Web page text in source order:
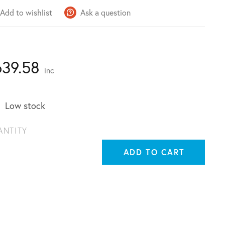
Add to wishlist Ask a question
inc
Low stock
ADD TO CART